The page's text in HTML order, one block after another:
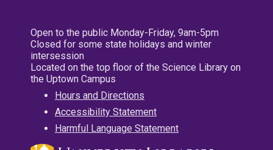
Open to the public Monday-Friday, 9am-5pm
Closed for some state holidays and winter
intersession
Located on the top floor of the Science Library on
the Uptown Campus
Hours and Directions
Accessibility Statement
Harmful Language Statement